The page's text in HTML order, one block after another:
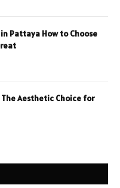
Pattaya How to Choose
The Aesthetic Choice for